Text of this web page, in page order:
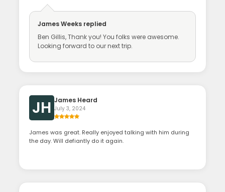
James Weeks replied
Ben Gillis, Thank you! You folks were awesome.
Looking forward to our next trip.
JH James Heard
July 3, 2024
James was great. Really enjoyed talking with him during
the day. Will defiantly do it again.